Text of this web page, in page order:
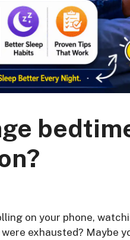
on your phone,
exhausted? Maybe